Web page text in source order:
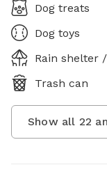
Dog treats
Dog toys
Rain shelter
Trash can
Show all 22